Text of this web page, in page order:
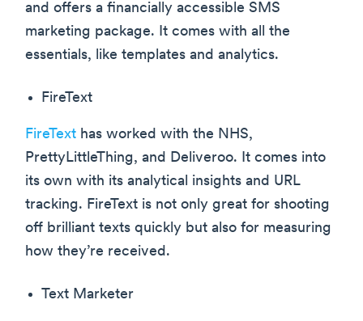
and offers a financially accessible SMS
marketing package. It comes with all the
essentials, like templates and analytics.
FireText
FireText has worked with the NHS,
PrettyLittleThing, and Deliveroo. It comes into
its own with its analytical insights and URL
tracking. FireText is not only great for shooting
off brilliant texts quickly but also for measuring
how they’re received.
Text Marketer